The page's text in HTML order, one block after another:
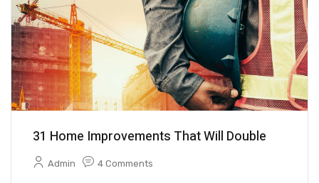
31 Home Improvements That Will Double
Admin 4 Comments